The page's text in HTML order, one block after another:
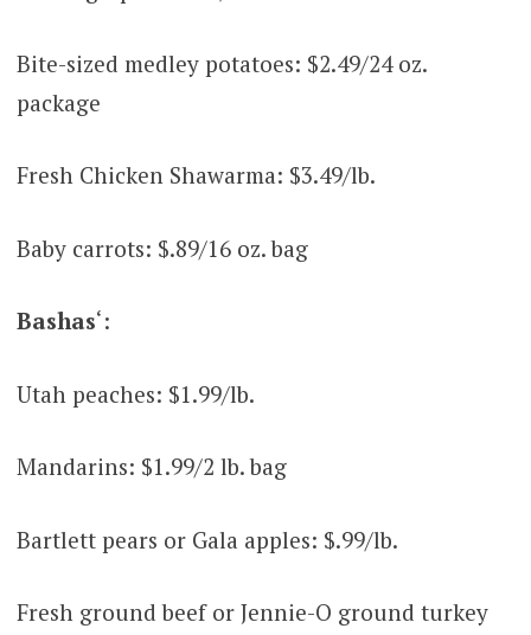
Bite-sized medley potatoes: $2.49/24 oz.
package
Fresh Chicken Shawarma: $3.49/lb.
Baby carrots: $.89/16 oz. bag
Bashas‘:
Utah peaches: $1.99/lb.
Mandarins: $1.99/2 lb. bag
Bartlett pears or Gala apples: $.99/lb.
Fresh ground beef or Jennie-O ground turkey